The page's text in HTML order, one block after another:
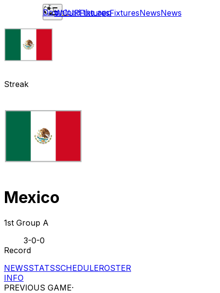
WCUPFixturesFixturesNewsNews
Download the app
Streak
Mexico
1st Group A
3-0-0
Record
NEWSSTATSSCHEDULEROSTER
INFO
PREVIOUS GAME·